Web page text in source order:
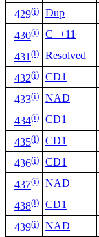
429(i) Dup
430(i) C++11
431(i) Resolved
432(i) CD1
433(i) NAD
434(i) CD1
435(i) CD1
436(i) CD1
437(i) NAD
438(i) CD1
439(i) NAD